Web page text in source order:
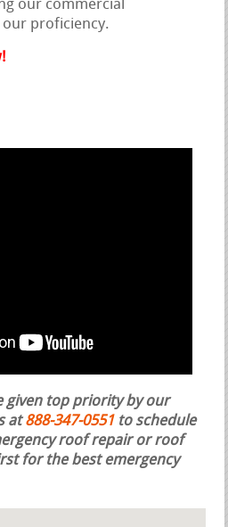
our commercial
our proficiency.
given top priority by our
at888-347-0551 to schedule
roof repair or roof
for the best emergency